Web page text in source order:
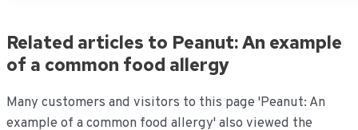
Related articles to Peanut: An example
of a common food allergy
Many customers and visitors to this page 'Peanut: An
example of a common food allergy' also viewed the